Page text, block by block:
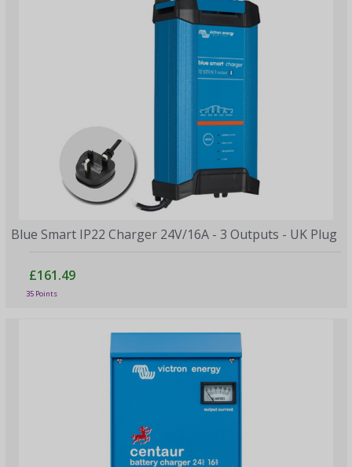
Blue Smart IP22 Charger 24V/16A - 3 Outputs - UK Plug
£161.49
35 Points